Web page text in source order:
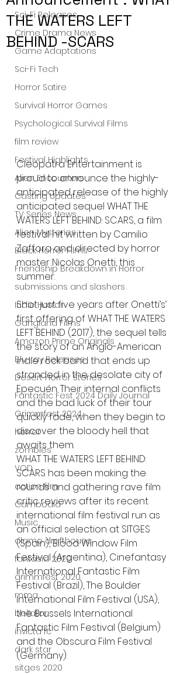
Sci-Fi Releases
Crime Drama News
Game Adaptations
Sci-Fi Tech
Horror Satire
Survival Horror Games
Psychological Survival Films
film review
Festival Highlights
Alien Encounters
Casting Updates
TV Series News
Alien Mysteries
Black Horror Films
Friendship Breakdown in Horror
submissions and slashers
Indie Horror
Gangland Films
Amazon Prime Originals
Blu-ray Releases
Desert Horror Stories
Fantastic Fest 2024 Daily Journal
Grimmfest 2024
horror
zombies
VOD
action film
Cambodia
Music
alamo drafthouse
fantasia 2020
grimmfest 2020
mma
bellator
invicta fc
dark star
sitges 2020
THE WATERS LEFT
BEHIND -SCARS
Cleopatra Entertainment is
proud to announce the highly-
anticipated release of the highly
anticipated sequel WHAT THE
WATERS LEFT BEHIND: SCARS, a film
festival hit written by Camilio
Zaffora and directed by horror
master Nicolas Onetti, this
summer.
Shot just five years after Onetti’s’
first offering of WHAT THE WATERS
LEFT BEHIND (2017), the sequel tells
the story of an Anglo-American
indie rock band that ends up
stranded in the desolate city of
Epecuén. Their internal conflicts
and the bad luck of their tour
quickly fade, when they begin to
discover the bloody hell that
awaits them.
WHAT THE WATERS LEFT BEHIND:
SCARS has been making the
rounds and gathering rave film
critic reviews after its recent
international film festival run as
an official selection at SITGES
(Spain), Blood Window Film
Festival (Argentina), Cinefantasy
International Fantastic Film
Festival (Brazil), The Boulder
International Film Festival (USA),
the Brussels International
Fantastic Film Festival (Belgium)
and the Obscura Film Festival
(Germany).